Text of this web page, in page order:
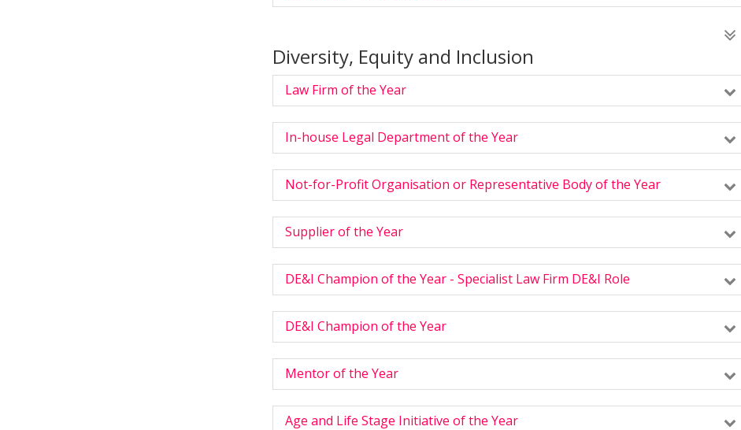
Diversity, Equity and Inclusion
Law Firm of the Year
In-house Legal Department of the Year
Not-for-Profit Organisation or Representative Body of the Year
Supplier of the Year
DE&I Champion of the Year - Specialist Law Firm DE&I Role
DE&I Champion of the Year
Mentor of the Year
Age and Life Stage Initiative of the Year